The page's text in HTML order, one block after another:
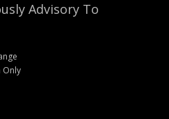
Advisory To
Only